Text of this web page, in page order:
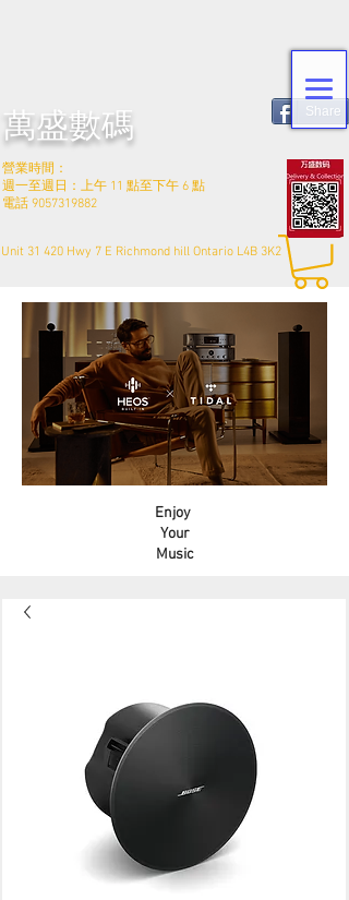
Share
Unit 31 420 Hwy 7 E Richmond hill Ontario L4B 3K2
營業時間：
週一至週日：上午 11 點至下午 6 點
電話 9057319882
萬盛數碼
Enjoy
Your
Music